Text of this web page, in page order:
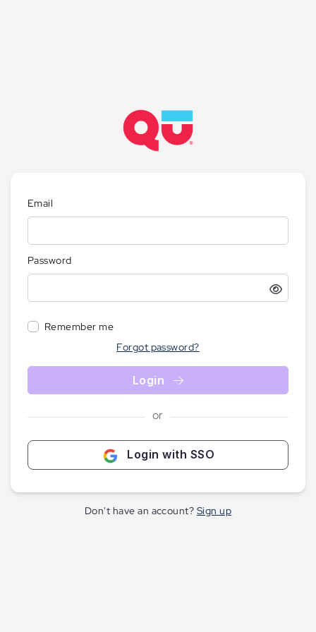
Email
Password
Remember me
Forgot password?
Login
or
Login with SSO
Don't have an account? Sign up